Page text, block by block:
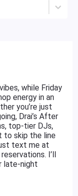
while Friday
energy in an
you’re just
Drai’s After
top-tier DJs,
to skip the line
text me at
I’ll
late-night